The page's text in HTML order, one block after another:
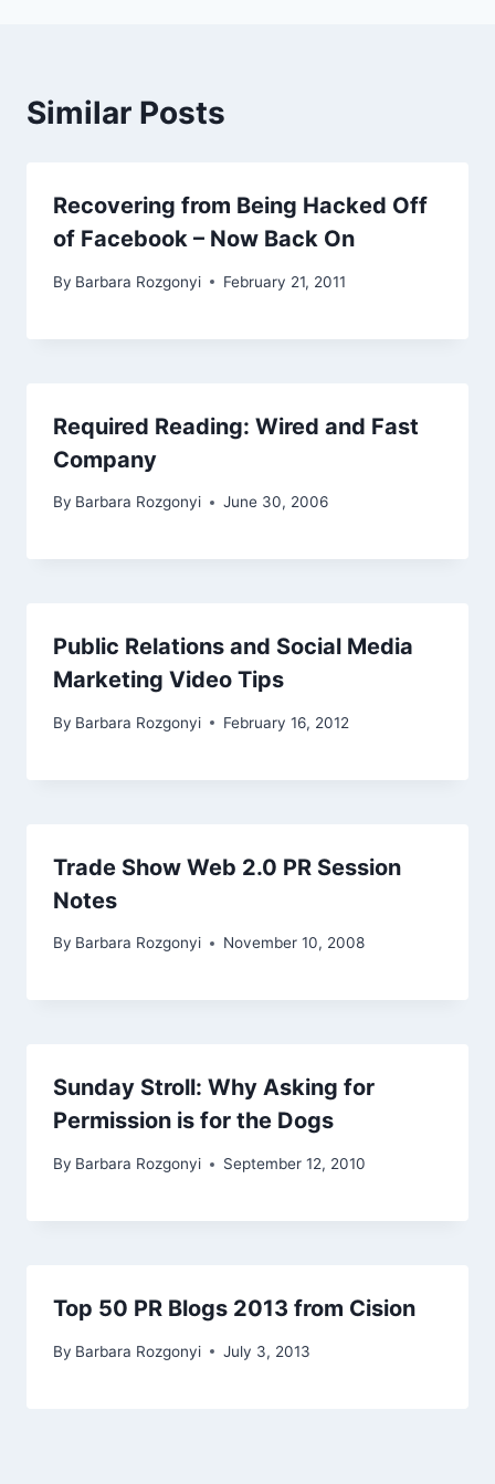
Similar Posts
Recovering from Being Hacked Off
of Facebook – Now Back On
By Barbara Rozgonyi February 21, 2011
Required Reading: Wired and Fast
Company
By Barbara Rozgonyi June 30, 2006
Public Relations and Social Media
Marketing Video Tips
By Barbara Rozgonyi February 16, 2012
Trade Show Web 2.0 PR Session
Notes
By Barbara Rozgonyi November 10, 2008
Sunday Stroll: Why Asking for
Permission is for the Dogs
By Barbara Rozgonyi September 12, 2010
Top 50 PR Blogs 2013 from Cision
By Barbara Rozgonyi July 3, 2013